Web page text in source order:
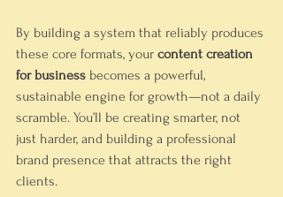
By building a system that reliably produces
these core formats, your content creation
for business becomes a powerful,
sustainable engine for growth—not a daily
scramble. You’ll be creating smarter, not
just harder, and building a professional
brand presence that attracts the right
clients.